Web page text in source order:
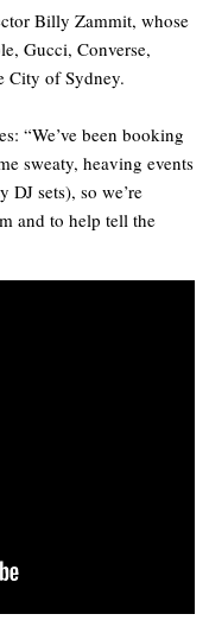
Billy Zammit, whose
Gucci, Converse,
City of Sydney.
“We’ve been booking
sweaty, heaving events
DJ sets), so we’re
and to help tell the